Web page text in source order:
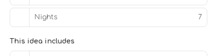
Nights 7
This idea includes